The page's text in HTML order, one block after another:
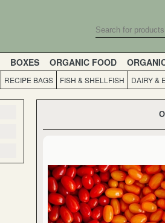
BOXES ORGANIC FOOD
RECIPE BAGS FISH & SHELLFISH DAIRY &